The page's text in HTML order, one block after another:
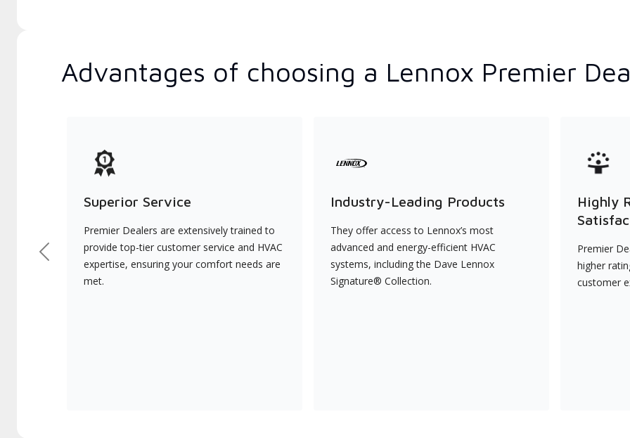
Advantages of choosing a Lennox Premier
Superior Service
Premier Dealers are extensively trained to
provide top-tier customer service and HVAC
expertise, ensuring your comfort needs are
met.
Industry-Leading Products
They offer access to Lennox’s most
advanced and energy-efficient HVAC
systems, including the Dave Lennox
Signature® Collection.
Highly
Premier
higher
customer
Previous